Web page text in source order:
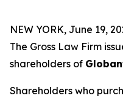
NEW YORK, June 19,
The Gross Law Firm
shareholders of
Shareholders who